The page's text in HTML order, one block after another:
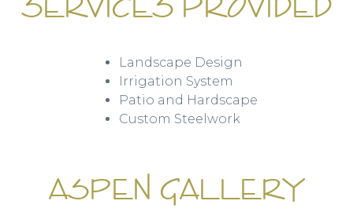
SERVICES PROVIDED
Landscape Design
Irrigation System
Patio and Hardscape
Custom Steelwork
ASPEN GALLERY